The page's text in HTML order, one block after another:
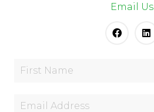
Email Us